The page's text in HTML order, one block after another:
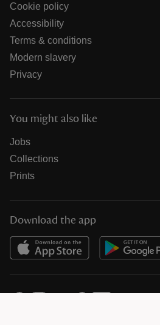
Cookie policy
Accessibility
Terms & conditions
Modern slavery
Privacy
You might also like
Jobs
Collections
Prints
Download the app